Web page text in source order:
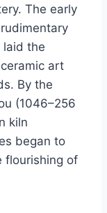
The early
laid the
art
By the
(1046–256
kiln
began to
flourishing of